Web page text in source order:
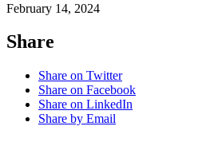
February 14, 2024
Share
Share on Twitter
Share on Facebook
Share on LinkedIn
Share by Email